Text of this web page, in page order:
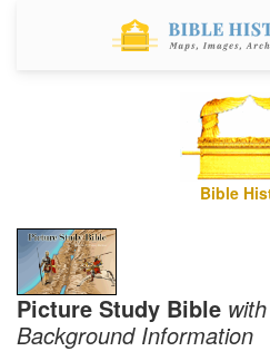
Bible
Picture Study Bible
Background Information